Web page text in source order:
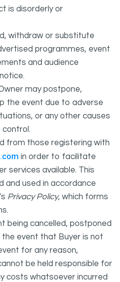
is disorderly or
withdraw or substitute
programmes, event
and audience
may postpone,
the event due to adverse
or any other causes
control.
from those registering with
in order to facilitate
services available. This
and used in accordance
Privacy Policy, which forms
being cancelled, postponed
event that Buyer is not
for any reason,
be held responsible for
costs whatsoever incurred